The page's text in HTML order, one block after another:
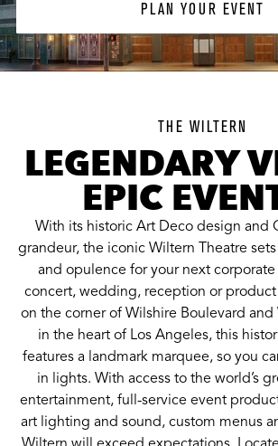
PLAN YOUR EVENT
THE WILTERN
LEGENDARY
EPIC
With its historic Art Deco design and
grandeur, the iconic Wiltern Theatre
and opulence for your next
concert, wedding, reception or
on the corner of Wilshire Boulevard
in the heart of Los Angeles, this
features a landmark marquee, so you
in lights. With access to the world’s
entertainment, full-service event
art lighting and sound, custom menus